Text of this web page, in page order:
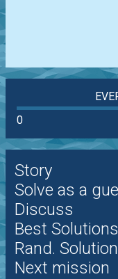
0
Story
Solve as a
Discuss
Best Solutions
Rand. Solution
Next mission